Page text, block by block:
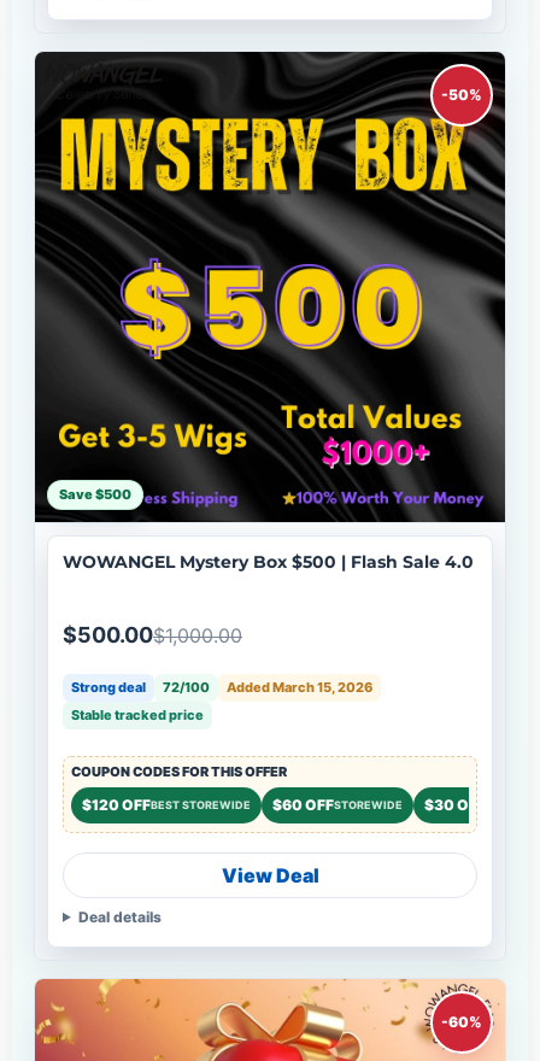
-50%
Save $500
WOWANGEL Mystery Box $500 | Flash Sale 4.0
$500.00$1,000.00
Strong deal 72/100
Added March 15, 2026
Stable tracked price
COUPON CODES FOR THIS OFFER
$120 OFFBEST STOREWIDE $60 OFFSTOREWIDE $30 OFF
View Deal
Deal details
-60%